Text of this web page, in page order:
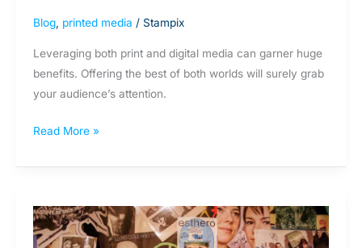
Blog, printed media / Stampix
Leveraging both print and digital media can garner huge
benefits. Offering the best of both worlds will surely grab
your audience’s attention.
Read More »
Why
don’t